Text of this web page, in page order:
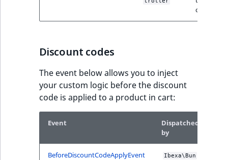
office form
Discount codes
The event below allows you to inject
your custom logic before the discount
code is applied to a product in cart:
Event
Dispatched
by
BeforeDiscountCodeApplyEvent
Ibexa\Bun